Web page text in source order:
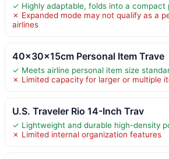
✓ Highly adaptable, folds into a compact
✗ Expanded mode may not qualify as a
airlines
40x30x15cm Personal Item Trave
✓ Meets airline personal item size
✗ Limited capacity for larger or multiple
U.S. Traveler Rio 14-Inch Trav
✓ Lightweight and durable high-density
✗ Limited internal organization features